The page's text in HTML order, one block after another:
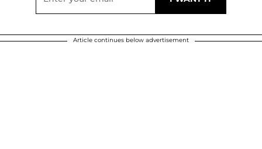
Article continues below advertisement